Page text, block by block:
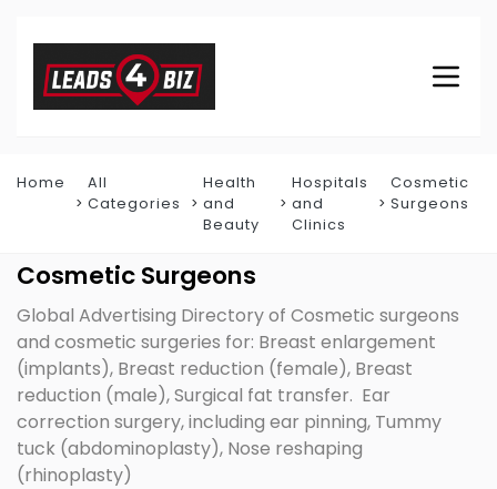
Home
All
Categories
Health
and
Beauty
Hospitals
and
Clinics
Cosmetic
Surgeons
Cosmetic Surgeons
Global Advertising Directory of Cosmetic surgeons
and cosmetic surgeries for: Breast enlargement
(implants), Breast reduction (female), Breast
reduction (male), Surgical fat transfer. Ear
correction surgery, including ear pinning, Tummy
tuck (abdominoplasty), Nose reshaping
(rhinoplasty)